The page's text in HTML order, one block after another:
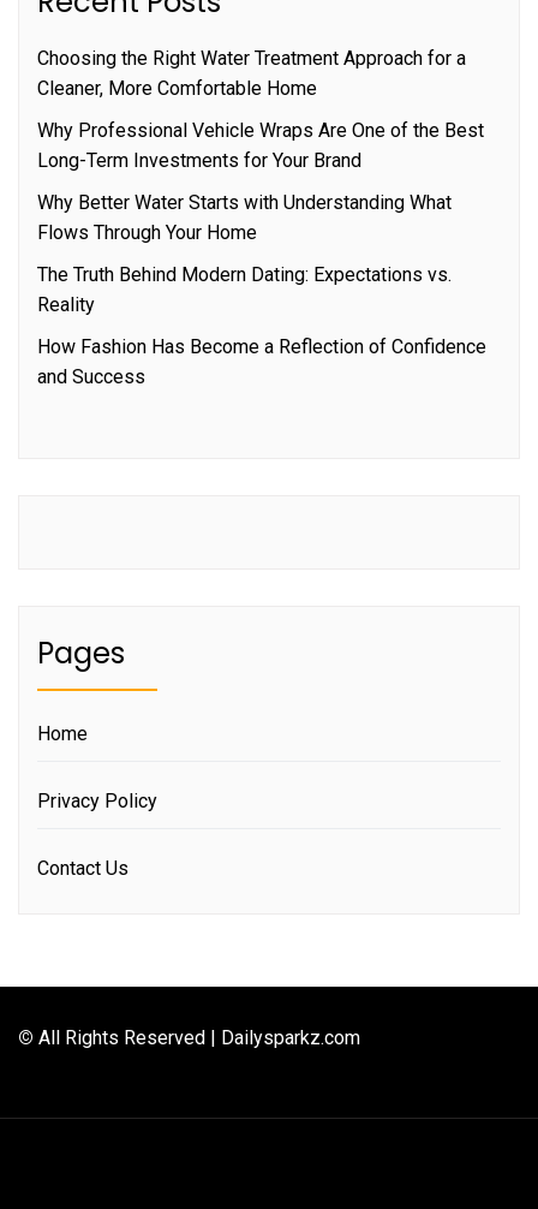
Choosing the Right Water Treatment Approach for a
Cleaner, More Comfortable Home
Why Professional Vehicle Wraps Are One of the Best
Long-Term Investments for Your Brand
Why Better Water Starts with Understanding What
Flows Through Your Home
The Truth Behind Modern Dating: Expectations vs.
Reality
How Fashion Has Become a Reflection of Confidence
and Success
Pages
Home
Privacy Policy
Contact Us
© All Rights Reserved | Dailysparkz.com